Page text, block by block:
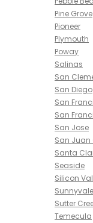
Pine Grove
Pioneer
Plymouth
Poway
Salinas
San
San Diego
San
San
San Jose
San
Santa
Seaside
Silicon
Sunnyvale
Sutter
Temecula